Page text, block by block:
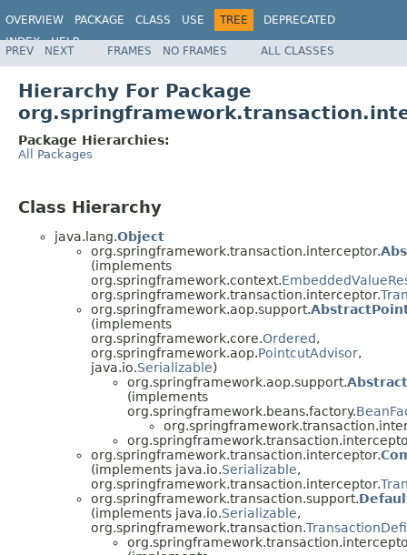
OVERVIEW PACKAGE CLASS USE TREE
DEPRECATED
INDEX
HELP
Spring Framework
PREV NEXT FRAMES NO FRAMES ALL CLASSES
Hierarchy For Package
Package Hierarchies:
All Packages
Class Hierarchy
java.lang.Object
org.springframework.transaction.interceptor.
(implements
org.springframework.context.
org.springframework.transaction.interceptor.
org.springframework.aop.support.
(implements
org.springframework.core.Ordered,
org.springframework.aop.PointcutAdvisor,
java.io.Serializable)
org.springframework.aop.support.
(implements
org.springframework.beans.factory.
org.springframework.transaction.interceptor.
(implements java.io.Serializable,
org.springframework.transaction.interceptor.
org.springframework.transaction.support.
(implements java.io.Serializable,
org.springframework.transaction.